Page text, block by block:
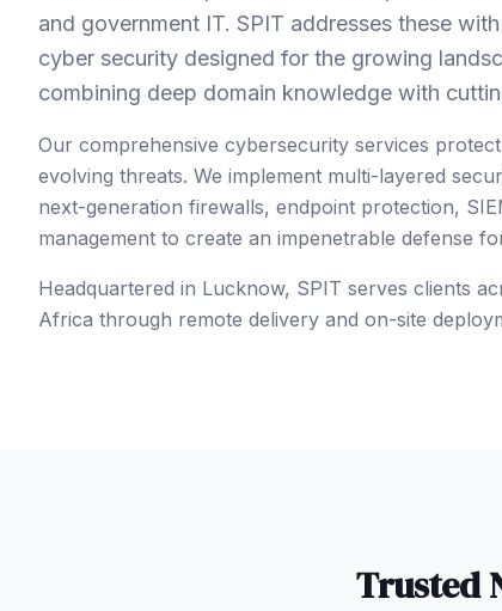
and government IT. SPIT addresses these
cyber security designed for the growing
combining deep domain knowledge with
Our comprehensive cybersecurity services
evolving threats. We implement multi-layered
next-generation firewalls, endpoint protection,
management to create an impenetrable defense
Headquartered in Lucknow, SPIT serves clients
Africa through remote delivery and on-site
Trusted